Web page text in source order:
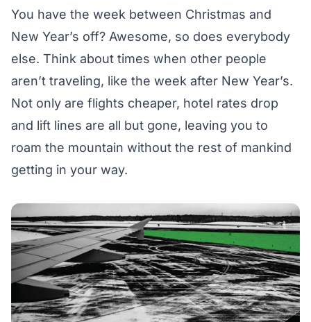
You have the week between Christmas and
New Year’s off? Awesome, so does everybody
else. Think about times when other people
aren’t traveling, like the week after New Year’s.
Not only are flights cheaper, hotel rates drop
and lift lines are all but gone, leaving you to
roam the mountain without the rest of mankind
getting in your way.